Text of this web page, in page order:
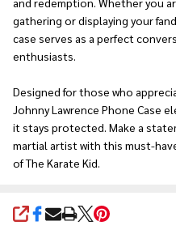
gathering or displaying your
case serves as a perfect
enthusiasts.
Designed for those who
Johnny Lawrence Phone Case
it stays protected. Make a
martial artist with this must-
of The Karate Kid.
SHARE